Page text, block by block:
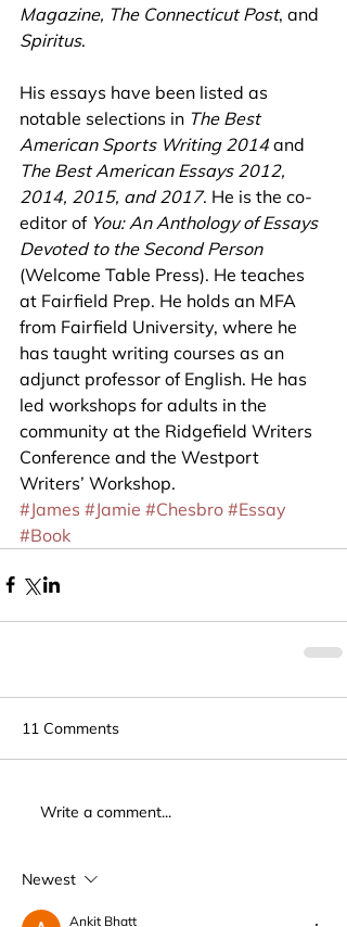
Magazine, The Connecticut Post, and
Spiritus.
His essays have been listed as
notable selections in The Best
American Sports Writing 2014 and
The Best American Essays 2012,
2014, 2015, and 2017. He is the co-
editor of You: An Anthology of Essays
Devoted to the Second Person
(Welcome Table Press). He teaches
at Fairfield Prep. He holds an MFA
from Fairfield University, where he
has taught writing courses as an
adjunct professor of English. He has
led workshops for adults in the
community at the Ridgefield Writers
Conference and the Westport
Writers’ Workshop.
#James #Jamie #Chesbro #Essay
#Book
11 Comments
Write a comment...
Newest
Ankit Bhatt